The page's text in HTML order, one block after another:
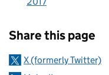
Share this page
X (formerly Twitter)